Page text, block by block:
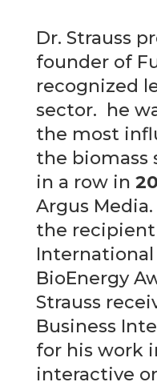
Dr. Strauss
founder of
recognized
sector. he
the most
the biomass
in a row in
Argus
the recipient
International
BioEnergy
Strauss
Business
for his work
interactive